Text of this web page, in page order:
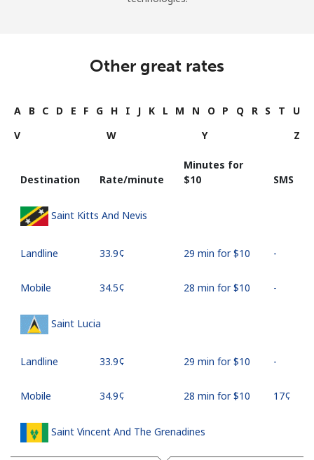
Other great rates
A B C D E F G H I J K L M N O P Q R S T
U
V
W Y Z
Destination Rate/minute
Minutes for
⁦$10⁩
SMS
Saint Kitts And Nevis
Landline ⁦33.9¢⁩ 29 min for ⁦$10⁩ -
Mobile ⁦34.5¢⁩ 28 min for ⁦$10⁩ -
Saint Lucia
Landline ⁦33.9¢⁩ 29 min for ⁦$10⁩ -
Mobile ⁦34.9¢⁩ 28 min for ⁦$10⁩ ⁦17¢⁩
Saint Vincent And The Grenadines